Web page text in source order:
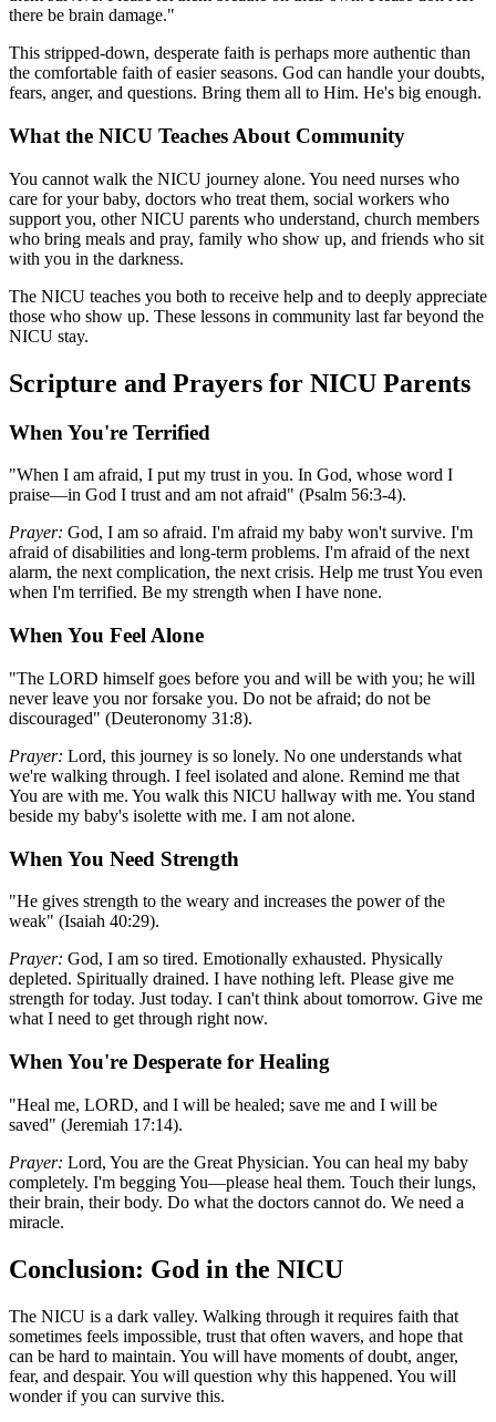
there be brain damage."
This stripped-down, desperate faith is perhaps more authentic than
the comfortable faith of easier seasons. God can handle your doubts,
fears, anger, and questions. Bring them all to Him. He's big enough.
What the NICU Teaches About Community
You cannot walk the NICU journey alone. You need nurses who
care for your baby, doctors who treat them, social workers who
support you, other NICU parents who understand, church members
who bring meals and pray, family who show up, and friends who sit
with you in the darkness.
The NICU teaches you both to receive help and to deeply appreciate
those who show up. These lessons in community last far beyond the
NICU stay.
Scripture and Prayers for NICU Parents
When You're Terrified
"When I am afraid, I put my trust in you. In God, whose word I
praise—in God I trust and am not afraid" (Psalm 56:3-4).
Prayer: God, I am so afraid. I'm afraid my baby won't survive. I'm
afraid of disabilities and long-term problems. I'm afraid of the next
alarm, the next complication, the next crisis. Help me trust You even
when I'm terrified. Be my strength when I have none.
When You Feel Alone
"The LORD himself goes before you and will be with you; he will
never leave you nor forsake you. Do not be afraid; do not be
discouraged" (Deuteronomy 31:8).
Prayer: Lord, this journey is so lonely. No one understands what
we're walking through. I feel isolated and alone. Remind me that
You are with me. You walk this NICU hallway with me. You stand
beside my baby's isolette with me. I am not alone.
When You Need Strength
"He gives strength to the weary and increases the power of the
weak" (Isaiah 40:29).
Prayer: God, I am so tired. Emotionally exhausted. Physically
depleted. Spiritually drained. I have nothing left. Please give me
strength for today. Just today. I can't think about tomorrow. Give me
what I need to get through right now.
When You're Desperate for Healing
"Heal me, LORD, and I will be healed; save me and I will be
saved" (Jeremiah 17:14).
Prayer: Lord, You are the Great Physician. You can heal my baby
completely. I'm begging You—please heal them. Touch their lungs,
their brain, their body. Do what the doctors cannot do. We need a
miracle.
Conclusion: God in the NICU
The NICU is a dark valley. Walking through it requires faith that
sometimes feels impossible, trust that often wavers, and hope that
can be hard to maintain. You will have moments of doubt, anger,
fear, and despair. You will question why this happened. You will
wonder if you can survive this.